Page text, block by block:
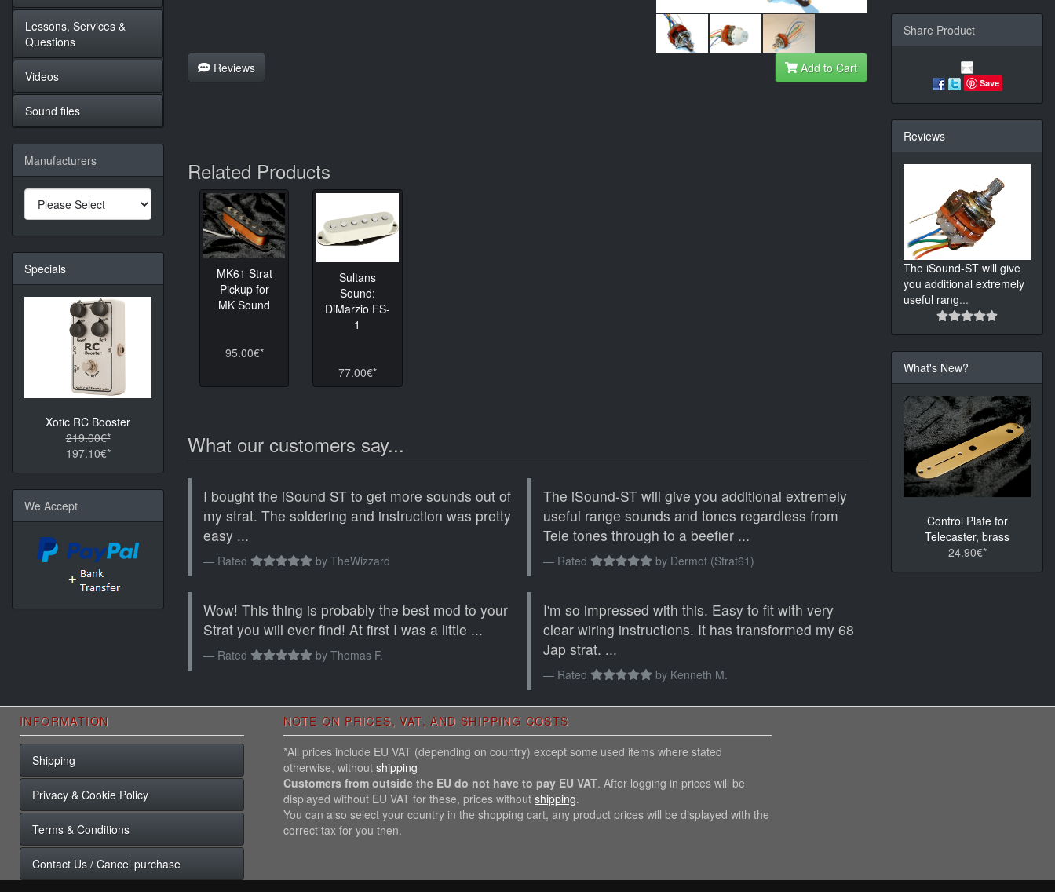
Reviews Add to Cart
Related Products
MK61 Strat
Pickup for
MK Sound
95.00€*
Sultans
Sound:
DiMarzio FS-
1
77.00€*
What our customers say...
I bought the iSound ST to get more sounds out of
my strat. The soldering and instruction was pretty
easy ...
Rated by TheWizzard
The iSound-ST will give you additional extremely
useful range sounds and tones regardless from
Tele tones through to a beefier ...
Rated by Dermot (Strat61)
Wow! This thing is probably the best mod to your
Strat you will ever find! At first I was a little ...
Rated by Thomas F.
I'm so impressed with this. Easy to fit with very
clear wiring instructions. It has transformed my 68
Jap strat. ...
Rated by Kenneth M.
Lessons, Services &
Questions
Videos
Sound files
Manufacturers
Specials
Xotic RC Booster
219.00€*
197.10€*
We Accept
Share Product
Save
Reviews
The iSound-ST will give
you additional extremely
useful rang...
What's New?
Control Plate for
Telecaster, brass
24.90€*
INFORMATION
Shipping
Privacy & Cookie Policy
Terms & Conditions
Contact Us / Cancel purchase
NOTE ON PRICES, VAT, AND SHIPPING COSTS
*All prices include EU VAT (depending on country) except some used items where stated
otherwise, without shipping
Customers from outside the EU do not have to pay EU VAT. After logging in prices will be
displayed without EU VAT for these, prices without shipping.
You can also select your country in the shopping cart, any product prices will be displayed with the
correct tax for you then.